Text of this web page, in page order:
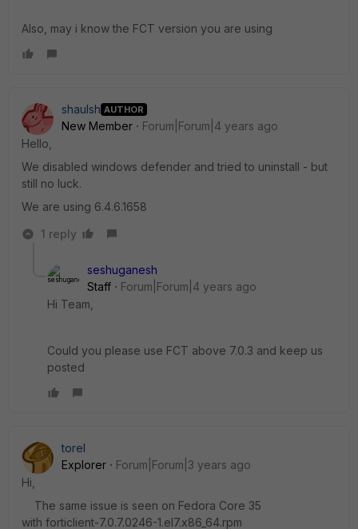
Also, may i know the FCT version you are using
shaulsh AUTHOR
New Member
Forum|Forum|4 years ago
Hello,
We disabled windows defender and tried to uninstall - but
still no luck.
We are using 6.4.6.1658
1 reply
seshuganesh
Staff
Forum|Forum|4 years ago
Hi Team,
Could you please use FCT above 7.0.3 and keep us
posted
torel
Explorer
Forum|Forum|3 years ago
Hi,
The same issue is seen on Fedora Core 35
with forticlient-7.0.7.0246-1.el7.x86_64.rpm